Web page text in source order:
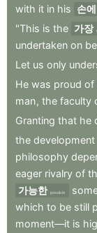
with it in his 손에
"This is the 가장
undertaken on
Let us only
He was proud of
man, the faculty
Granting that he
the development
philosophy
eager rivalry of
가능한 possible
which to be still
moment—it is